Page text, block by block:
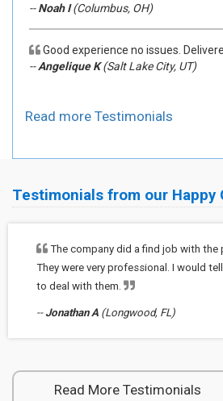
--Noah I(Columbus, OH)
Good experience no issues.
--Angelique K(Salt Lake City, UT)
Read more Testimonials
Testimonials from our Happy
The company did a find job with the
They were very professional. I would
to deal with them.
-- Jonathan A (Longwood, FL)
Read More Testimonials